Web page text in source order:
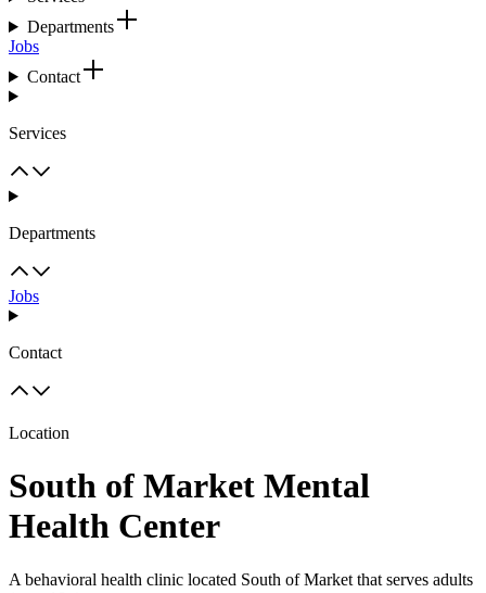
Departments
Jobs
Contact
Services
Departments
Jobs
Contact
Location
South of Market Mental
Health Center
A behavioral health clinic located South of Market that serves adults